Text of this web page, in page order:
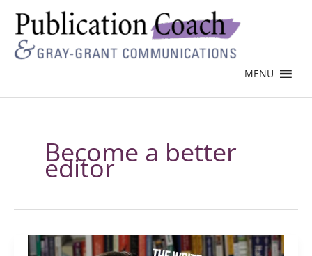
MENU
Become a better
editor